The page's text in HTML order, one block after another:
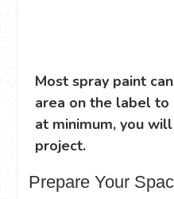
Most spray paint
area on the label
at minimum, you
project.
Prepare Your